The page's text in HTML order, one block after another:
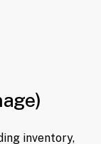
inventory,